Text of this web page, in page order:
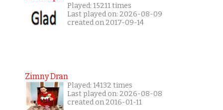
Played: 15211 times
Last played on: 2026-08-09
created on 2017-09-14
Zimny Dran
Played: 14132 times
Last played on: 2026-08-08
created on 2016-01-11